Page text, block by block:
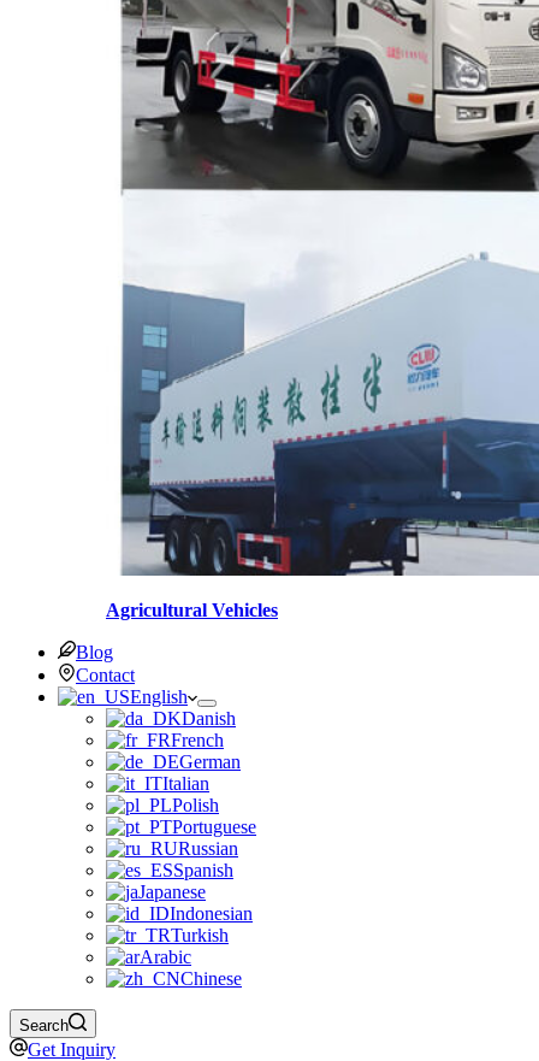
Agricultural Vehicles
Blog
Contact
English
Danish
French
German
Italian
Polish
Portuguese
Russian
Spanish
Japanese
Indonesian
Turkish
Arabic
Chinese
Search
Get Inquiry